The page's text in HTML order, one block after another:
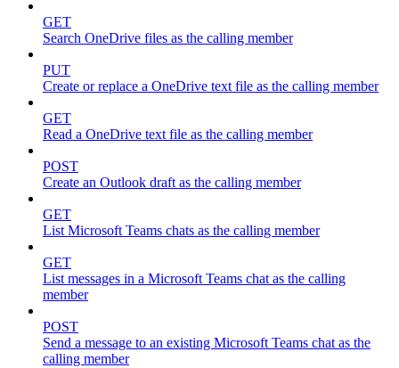
GET
Search OneDrive files as the calling member
PUT
Create or replace a OneDrive text file as the calling member
GET
Read a OneDrive text file as the calling member
POST
Create an Outlook draft as the calling member
GET
List Microsoft Teams chats as the calling member
GET
List messages in a Microsoft Teams chat as the calling
member
POST
Send a message to an existing Microsoft Teams chat as the
calling member